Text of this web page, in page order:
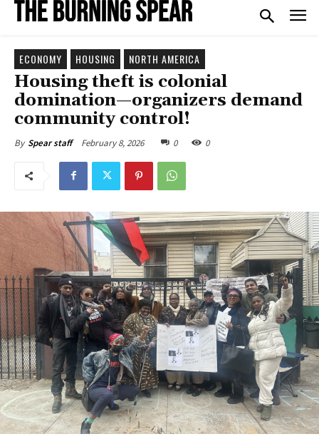
ECONOMY HOUSING NORTH AMERICA
Housing theft is colonial
domination—organizers demand
community control!
By Spear staff February 8, 2026 0 0